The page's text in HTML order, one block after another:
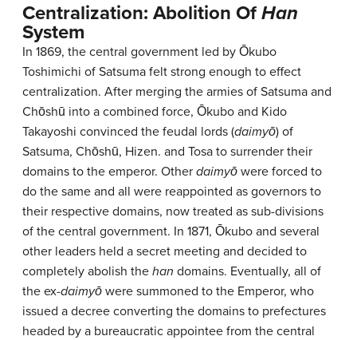
Centralization: Abolition OfHan
System
In 1869, the central government led by Ōkubo
Toshimichi of Satsuma felt strong enough to effect
centralization. After merging the armies of Satsuma and
Chōshū into a combined force, Ōkubo and Kido
Takayoshi convinced the feudal lords (daimyō) of
Satsuma, Chōshū, Hizen. and Tosa to surrender their
domains to the emperor. Other daimyō were forced to
do the same and all were reappointed as governors to
their respective domains, now treated as sub-divisions
of the central government. In 1871, Ōkubo and several
other leaders held a secret meeting and decided to
completely abolish the han domains. Eventually, all of
the ex-daimyō were summoned to the Emperor, who
issued a decree converting the domains to prefectures
headed by a bureaucratic appointee from the central